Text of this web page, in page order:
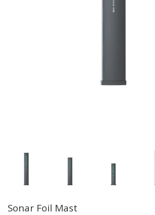
Sonar Foil Mast